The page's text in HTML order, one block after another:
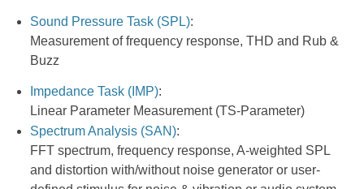
Sound Pressure Task (SPL):
Measurement of frequency response, THD and Rub &
Buzz
Impedance Task (IMP):
Linear Parameter Measurement (TS-Parameter)
Spectrum Analysis (SAN):
FFT spectrum, frequency response, A-weighted SPL
and distortion with/without noise generator or user-